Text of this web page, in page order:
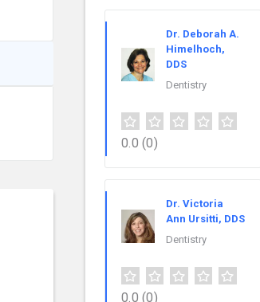
Dr. Deborah A.
Himelhoch,
DDS
Dentistry
0.0 (0)
Dr. Victoria
Ann Ursitti, DDS
Dentistry
0.0 (0)